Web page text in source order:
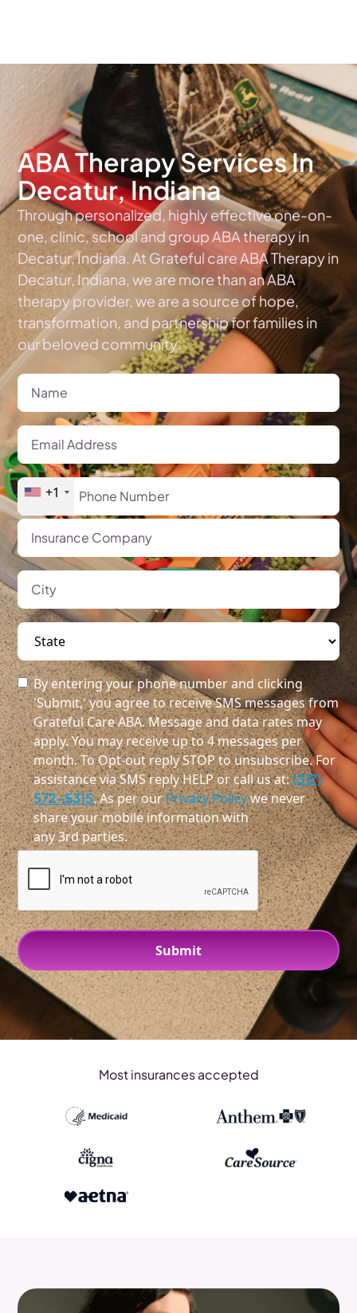
ABA Therapy Services In
Decatur, Indiana
Through personalized, highly effective one-on-
one, clinic, school and group ABA therapy in
Decatur, Indiana. At Grateful care ABA Therapy in
Decatur, Indiana, we are more than an ABA
therapy provider, we are a source of hope,
transformation, and partnership for families in
our beloved community.
+1
By entering your phone number and clicking
'Submit,' you agree to receive SMS messages from
Grateful Care ABA. Message and data rates may
apply. You may receive up to 4 messages per
month. To Opt-out reply STOP to unsubscribe. For
assistance via SMS reply HELP or call us at:(317)
572-5315. As per ourPrivacy Policywe never
share your mobile information with
any 3rd parties.
Most insurances accepted